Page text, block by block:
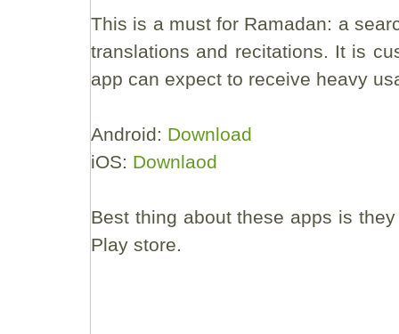
This is a must for Ramadan: a
translations and recitations. It is
app can expect to receive heavy
Android: Download
iOS: Downlaod
Best thing about these apps is
Play store.